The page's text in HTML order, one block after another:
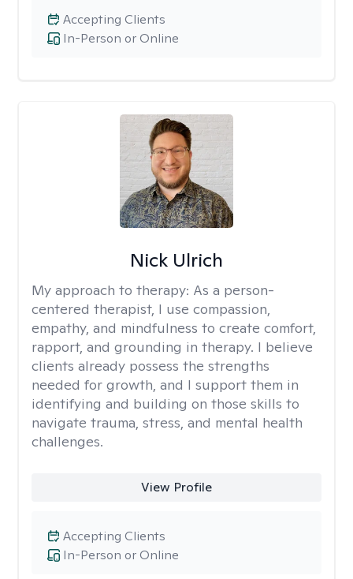
In-Person or Online
Accepting Clients
Nick Ulrich
My approach to therapy: As a person-
centered therapist, I use compassion,
empathy, and mindfulness to create comfort,
rapport, and grounding in therapy. I believe
clients already possess the strengths
needed for growth, and I support them in
identifying and building on those skills to
navigate trauma, stress, and mental health
challenges.
View Profile
In-Person or Online
Accepting Clients